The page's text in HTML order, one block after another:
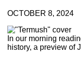
OCTOBER 8, 2024
In our morning
history, a preview of